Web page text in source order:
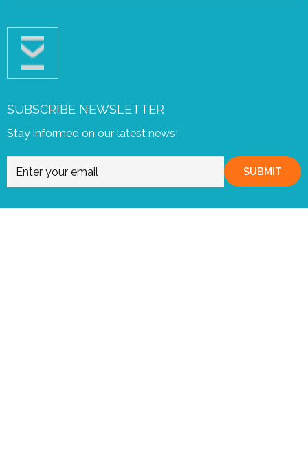
SUBSCRIBE NEWSLETTER
Stay informed on our latest news!
SUBMIT